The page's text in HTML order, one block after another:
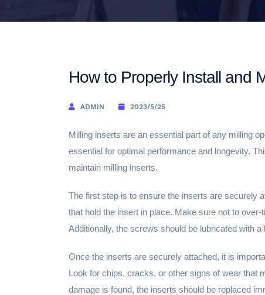
How to Properly Install and
ADMIN 2023/5/25
Milling inserts are an essential part of any milling
essential for optimal performance and longevity.
maintain milling inserts.
The first step is to ensure the inserts are securely
that hold the insert in place. Make sure not to
Additionally, the screws should be lubricated with
Once the inserts are securely attached, it is
Look for chips, cracks, or other signs of wear that
damage is found, the inserts should be replaced